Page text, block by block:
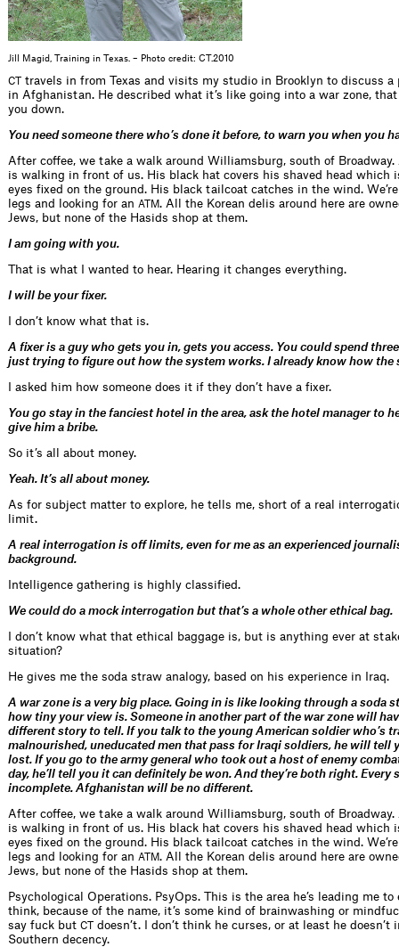
Jill Magid, Training in Texas. – Photo credit: CT.2010
CT
travels in from Texas and visits my studio in Brooklyn to discuss a
in Afghanistan. He described what it’s like going into a war zone,
you down.
You need someone there who’s done it before, to warn you when you
After coffee, we take a walk around Williamsburg, south of Broadway.
is walking in front of us. His black hat covers his shaved head which
eyes fixed on the ground. His black tailcoat catches in the wind.
legs and looking for an ATM. All the Korean delis around here are
Jews, but none of the Hasids shop at them.
I am going with you.
That is what I wanted to hear. Hearing it changes everything.
I will be your fixer.
I don’t know what that is.
A fixer is a guy who gets you in, gets you access. You could spend
just trying to figure out how the system works. I already know how the
I asked him how someone does it if they don’t have a fixer.
You go stay in the fanciest hotel in the area, ask the hotel manager to
give him a bribe.
So it’s all about money.
Yeah. It’s all about money.
As for subject matter to explore, he tells me, short of a real
limit.
A real interrogation is off limits, even for me as an experienced
background.
Intelligence gathering is highly classified.
We could do a mock interrogation but that’s a whole other ethical bag.
I don’t know what that ethical baggage is, but is anything ever at
situation?
He gives me the soda straw analogy, based on his experience in Iraq.
A war zone is a very big place. Going in is like looking through a soda
how tiny your view is. Someone in another part of the war zone will
different story to tell. If you talk to the young American soldier who’s
malnourished, uneducated men that pass for Iraqi soldiers, he will tell
lost. If you go to the army general who took out a host of enemy
day, he’ll tell you it can definitely be won. And they’re both right. Every
incomplete. Afghanistan will be no different.
After coffee, we take a walk around Williamsburg, south of Broadway.
is walking in front of us. His black hat covers his shaved head which
eyes fixed on the ground. His black tailcoat catches in the wind.
legs and looking for an ATM. All the Korean delis around here are
Jews, but none of the Hasids shop at them.
Psychological Operations. PsyOps. This is the area he’s leading me to
think, because of the name, it’s some kind of brainwashing or
say fuck but CT
doesn’t. I don’t think he curses, or at least he doesn’t
Southern decency.